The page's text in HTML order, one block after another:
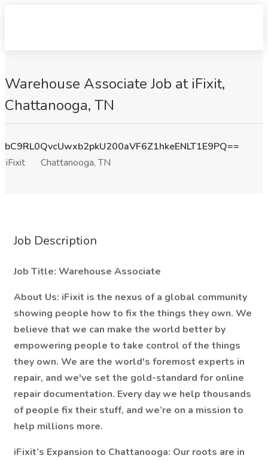
Warehouse Associate Job at iFixit,
Chattanooga, TN
bC9RL0QvcUwxb2pkU200aVF6Z1hkeENLT1E9PQ==
iFixit
Chattanooga, TN
Job Description
Job Title: Warehouse Associate
About Us: iFixit is the nexus of a global community
showing people how to fix the things they own. We
believe that we can make the world better by
empowering people to take control of the things
they own. We are the world's foremost experts in
repair, and we've set the gold-standard for online
repair documentation. Every day we help thousands
of people fix their stuff, and we’re on a mission to
help millions more.
iFixit’s Expansion to Chattanooga: Our roots are in